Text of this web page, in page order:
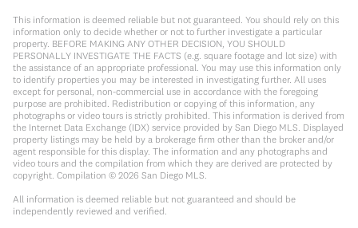
This information is deemed reliable but not guaranteed. You should rely on this
information only to decide whether or not to further investigate a particular
property. BEFORE MAKING ANY OTHER DECISION, YOU SHOULD
PERSONALLY INVESTIGATE THE FACTS (e.g. square footage and lot size) with
the assistance of an appropriate professional. You may use this information only
to identify properties you may be interested in investigating further. All uses
except for personal, non-commercial use in accordance with the foregoing
purpose are prohibited. Redistribution or copying of this information, any
photographs or video tours is strictly prohibited. This information is derived from
the Internet Data Exchange (IDX) service provided by San Diego MLS. Displayed
property listings may be held by a brokerage firm other than the broker and/or
agent responsible for this display. The information and any photographs and
video tours and the compilation from which they are derived are protected by
copyright. Compilation © 2026 San Diego MLS.
All information is deemed reliable but not guaranteed and should be
independently reviewed and verified.